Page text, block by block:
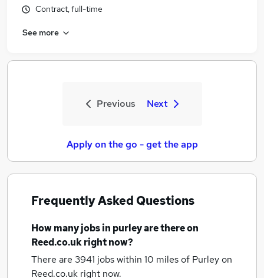
Contract, full-time
See more
Previous Next
Apply on the go - get the app
Frequently Asked Questions
How manyjobsin purleyare there on
Reed.co.uk right now?
There are 3941 jobs within 10 miles of Purleyon
Reed.co.uk right now.